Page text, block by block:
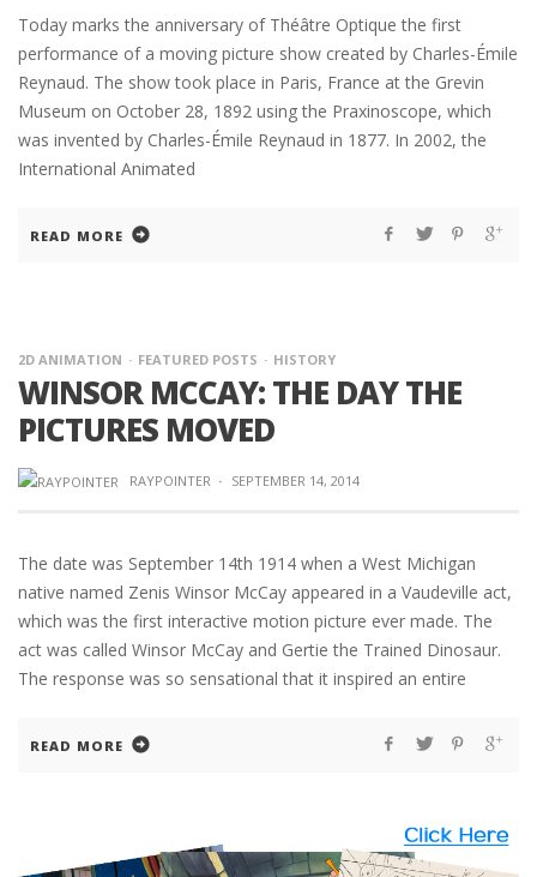
Today marks the anniversary of Théâtre Optique the first
performance of a moving picture show created by Charles-Émile
Reynaud. The show took place in Paris, France at the Grevin
Museum on October 28, 1892 using the Praxinoscope, which
was invented by Charles-Émile Reynaud in 1877. In 2002, the
International Animated
READ MORE
2D ANIMATION FEATURED POSTS HISTORY
WINSOR MCCAY: THE DAY THE
PICTURES MOVED
RAYPOINTER · SEPTEMBER 14, 2014
The date was September 14th 1914 when a West Michigan
native named Zenis Winsor McCay appeared in a Vaudeville act,
which was the first interactive motion picture ever made. The
act was called Winsor McCay and Gertie the Trained Dinosaur.
The response was so sensational that it inspired an entire
READ MORE